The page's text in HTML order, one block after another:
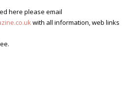
here please email
with all information, web links